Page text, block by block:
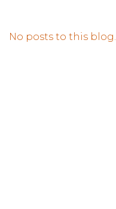
No posts to this blog.